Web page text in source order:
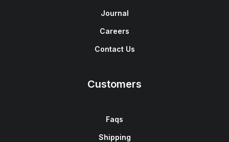
Journal
Careers
Contact Us
Customers
Faqs
Shipping